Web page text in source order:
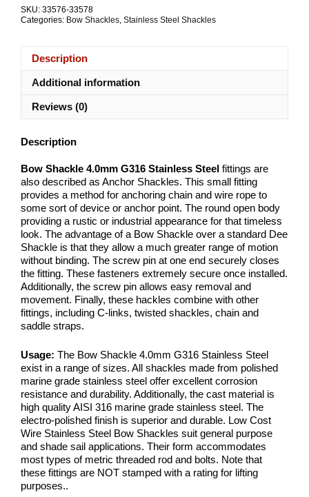
Steel
SKU: 33576-33578
Categories: Bow Shackles, Stainless Steel Shackles
Description
Additional information
Reviews (0)
Description
Bow Shackle 4.0mm G316 Stainless Steel fittings are
also described as Anchor Shackles. This small fitting
provides a method for anchoring chain and wire rope to
some sort of device or anchor point. The round open body
providing a rustic or industrial appearance for that timeless
look. The advantage of a Bow Shackle over a standard Dee
Shackle is that they allow a much greater range of motion
without binding. The screw pin at one end securely closes
the fitting. These fasteners extremely secure once installed.
Additionally, the screw pin allows easy removal and
movement. Finally, these hackles combine with other
fittings, including C-links, twisted shackles, chain and
saddle straps.
Usage: The Bow Shackle 4.0mm G316 Stainless Steel
exist in a range of sizes. All shackles made from polished
marine grade stainless steel offer excellent corrosion
resistance and durability. Additionally, the cast material is
high quality AISI 316 marine grade stainless steel. The
electro-polished finish is superior and durable. Low Cost
Wire Stainless Steel Bow Shackles suit general purpose
and shade sail applications. Their form accommodates
most types of metric threaded rod and bolts. Note that
these fittings are NOT stamped with a rating for lifting
purposes..